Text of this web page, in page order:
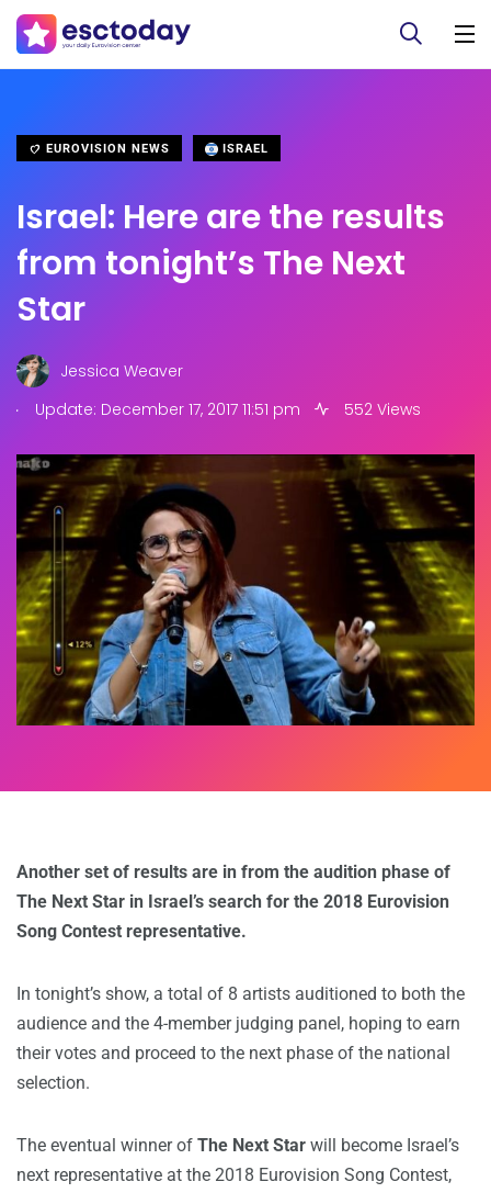
EUROVISION NEWS ISRAEL
Israel: Here are the results
from tonight’s The Next
Star
Jessica Weaver
.
Update: December 17, 2017 11:51 pm 552 Views
Another set of results are in from the audition phase of
The Next Star in Israel’s search for the 2018 Eurovision
Song Contest representative.
In tonight’s show, a total of 8 artists auditioned to both the
audience and the 4-member judging panel, hoping to earn
their votes and proceed to the next phase of the national
selection.
The eventual winner of The Next Star will become Israel’s
next representative at the 2018 Eurovision Song Contest,